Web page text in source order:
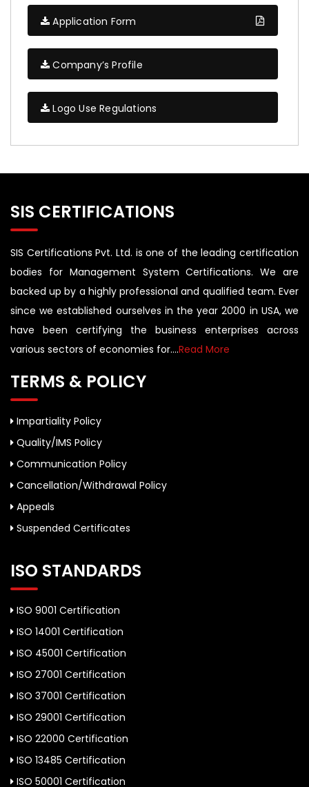
Application Form
Company’s Profile
Logo Use Regulations
SIS CERTIFICATIONS
SIS Certifications Pvt. Ltd. is one of the leading certification
bodies for Management System Certifications. We are
backed up by a highly professional and qualified team. Ever
since we established ourselves in the year 2000 in USA, we
have been certifying the business enterprises across
various sectors of economies for....Read More
TERMS & POLICY
Impartiality Policy
Quality/IMS Policy
Communication Policy
Cancellation/Withdrawal Policy
Appeals
Suspended Certificates
ISO STANDARDS
ISO 9001 Certification
ISO 14001 Certification
ISO 45001 Certification
ISO 27001 Certification
ISO 37001 Certification
ISO 29001 Certification
ISO 22000 Certification
ISO 13485 Certification
ISO 50001 Certification